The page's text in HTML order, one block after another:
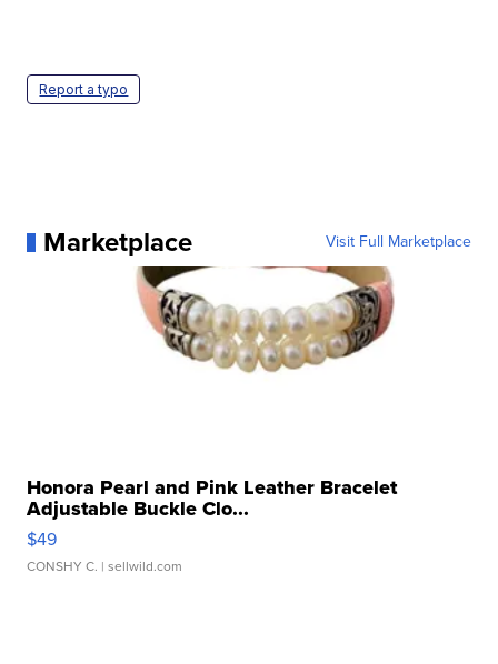
Report a typo
Marketplace Visit Full Marketplace
Honora Pearl and Pink Leather Bracelet
Adjustable Buckle Clo...
$49
CONSHY C. | sellwild.com